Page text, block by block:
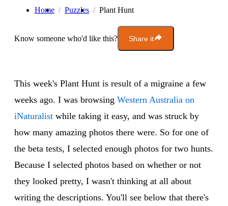
Home Puzzles Plant Hunt
Know someone who'd like this? Share it
This week's Plant Hunt is result of a migraine a few
weeks ago. I was browsing Western Australia on
iNaturalist while taking it easy, and was struck by
how many amazing photos there were. So for one of
the beta tests, I selected enough photos for two hunts.
Because I selected photos based on whether or not
they looked pretty, I wasn't thinking at all about
writing the descriptions. You'll see below that there's